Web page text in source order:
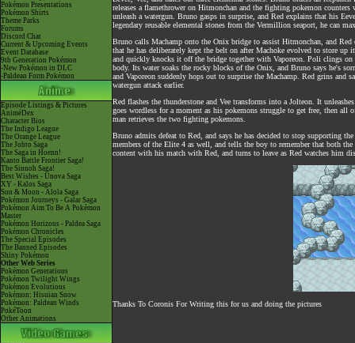
Pokémon Presentations
Pokémon Shirts
Theme Parks
Forums
Discord Chat
Current & Upcoming Events
Event Database
9th Generation Pokémon
-New Pokémon in DLC
-Paldean Form Pokémon
Episode Listings & Pictures
AniméDex
Character Bios
The Indigo League
The Orange League
The Johto Saga
The Saga in Hoenn!
Kanto Battle Frontier Saga!
The Sinnoh Saga!
Best Wishes - Unova Saga
XY - Kalos Saga
Sun & Moon - Alola Saga
Pokémon Journeys - Galar Saga
Pokémon Aim To Be A Pokémon
Master
Pokémon Horizons - Paldea Saga
Pokémon Chronicles
The Special Episodes
The Banned Episodes
Shiny Pokémon
Other Web Series
Pokémon Generations
Pokémon Twilight Wings
Pokémon Evolutions
Pokémon: Hisuian Snow
Pokémon: Paldean Winds
PokéToon
Other Animations
releases a flamethrower on Hitmonchan and the fighting pokemon
unleash a watergun. Bruno gasps in surprise, and Red explains that his
legendary reusable elemental stones from the Vermillion seaport, he can
Bruno calls Machamp onto the Onix bridge to assist Hitmonchan, and
that he has deliberately kept the belt on after Machoke evolved to store
and quickly knocks it off the bridge together with Vaporeon. Poli clings
body. Its water soaks the rocky blocks of the Onix, and Bruno says he's
and Vaporeon suddenly hops out to surprise the Machamp. Red grins
watergun attack earlier.
Red flashes the thunderstone and Vee transforms into a Jolteon. It
goes wordless for a moment as his pokemons struggle to get free, then
man retrieves the two fighting pokemons.
Bruno admits defeat to Red, and says he has decided to stop supporting
members of the Elite 4 as well, and tells the boy to remember that both
content with his match with Red, and turns to leave as Red watches him
Thanks To Coronis For Writing this for us and doing the pictures